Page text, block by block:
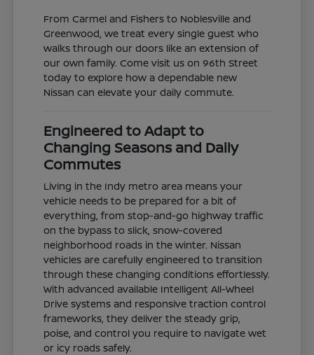
From Carmel and Fishers to Noblesville and
Greenwood, we treat every single guest who
walks through our doors like an extension of
our own family. Come visit us on 96th Street
today to explore how a dependable new
Nissan can elevate your daily commute.
Engineered to Adapt to
Changing Seasons and Daily
Commutes
Living in the Indy metro area means your
vehicle needs to be prepared for a bit of
everything, from stop-and-go highway traffic
on the bypass to slick, snow-covered
neighborhood roads in the winter. Nissan
vehicles are carefully engineered to transition
through these changing conditions effortlessly.
With advanced available Intelligent All-Wheel
Drive systems and responsive traction control
frameworks, they deliver the steady grip,
poise, and control you require to navigate wet
or icy roads safely.